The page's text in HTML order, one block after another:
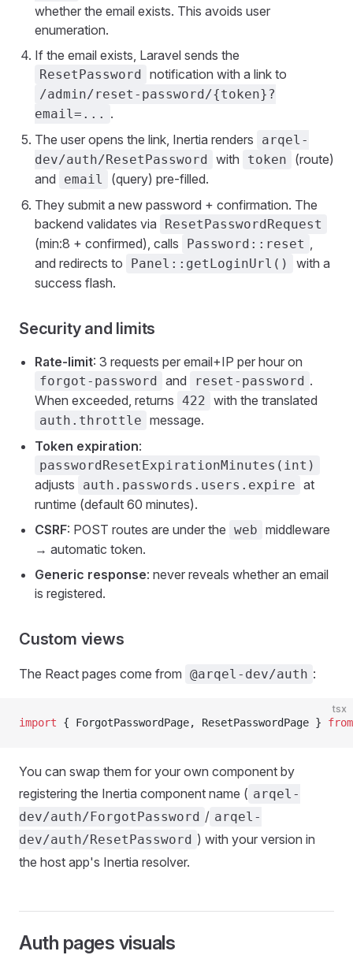
whether the email exists. This avoids user
enumeration.
If the email exists, Laravel sends the
ResetPassword notification with a link to
/admin/reset-password/{token}?
email=... .
The user opens the link, Inertia renders
arqel-
dev/auth/ResetPassword with token
(route)
and
email
(query) pre-filled.
They submit a new password + confirmation. The
backend validates via
ResetPasswordRequest
(min:8 + confirmed), calls Password::reset ,
and redirects to
Panel::getLoginUrl()
with a
success flash.
Security and limits
Rate-limit: 3 requests per email+IP per hour on
forgot-password and reset-password .
When exceeded, returns 422 with the translated
auth.throttle message.
Token expiration:
passwordResetExpirationMinutes(int)
adjusts auth.passwords.users.expire at
runtime (default 60 minutes).
CSRF: POST routes are under the web middleware
→ automatic token.
Generic response: never reveals whether an email
is registered.
Custom views
The React pages come from @arqel-dev/auth :
tsx
import { ForgotPasswordPage, ResetPasswordPage } from
You can swap them for your own component by
registering the Inertia component name ( arqel-
dev/auth/ForgotPassword / arqel-
dev/auth/ResetPassword ) with your version in
the host app's Inertia resolver.
Auth pages visuals